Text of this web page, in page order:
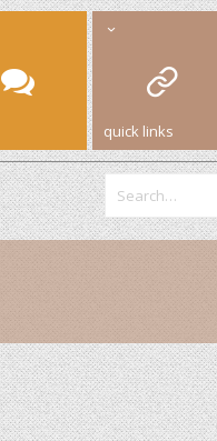
quick links